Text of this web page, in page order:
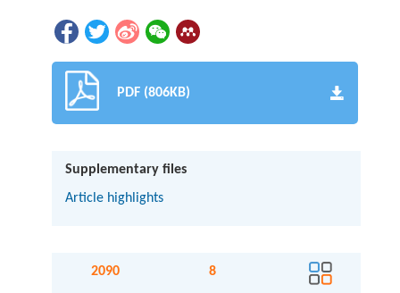
PDF (806KB)
Supplementary files
Article highlights
2090 8